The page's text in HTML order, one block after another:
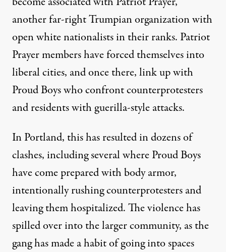
another far-right Trumpian organization with
open white nationalists in their ranks. Patriot
Prayer members haveforced themselves into
liberal cities, and once there, link up with
Proud Boys who confront counterprotesters
and residents with guerilla-style attacks.
In Portland, this has resulted in dozens of
clashes, including several where Proud Boys
have come prepared with body armor,
intentionally rushingcounterprotestersand
leaving them hospitalized. The violence has
spilled over into the larger community, as the
gang has made a habit of going into spaces